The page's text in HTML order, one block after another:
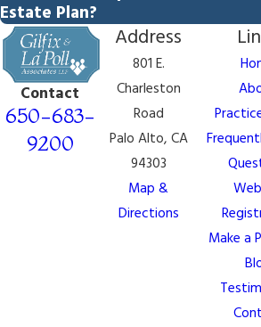
Estate Plan?
Contact
650-683-
9200
Address
801 E.
Charleston
Road
Palo Alto, CA
94303
Map &
Directions
Make a